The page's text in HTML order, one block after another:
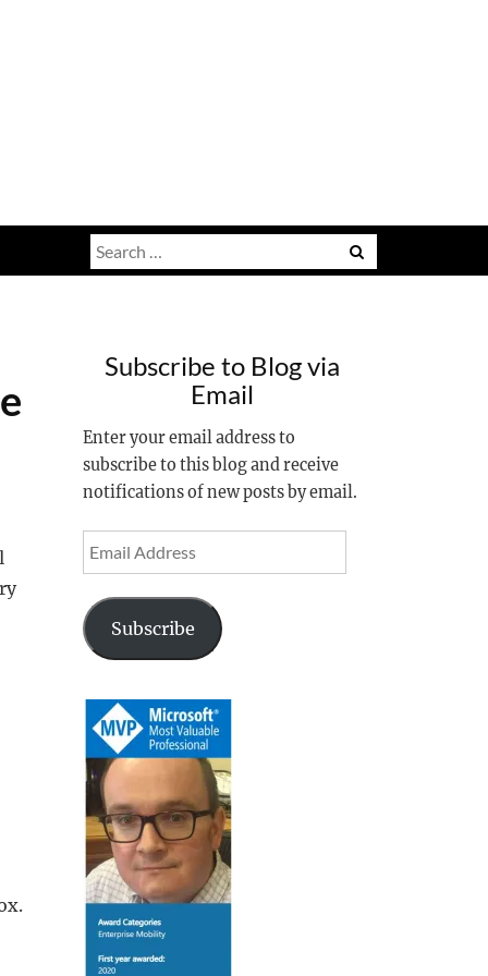
Search
for:
Subscribe to Blog via
Email
Enter your email address to
subscribe to this blog and receive
notifications of new posts by email.
Address
Subscribe